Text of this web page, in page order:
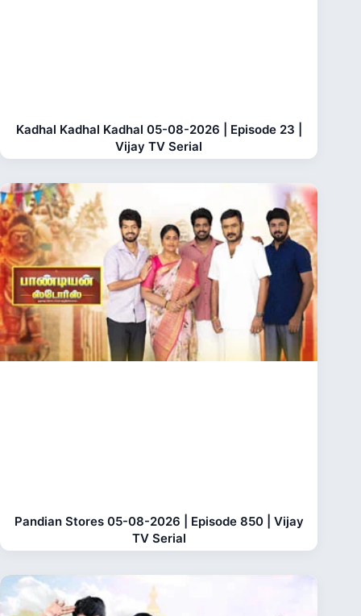
Kadhal Kadhal Kadhal 05-08-2026 | Episode 23 |
Vijay TV Serial
Pandian Stores 05-08-2026 | Episode 850 | Vijay
TV Serial